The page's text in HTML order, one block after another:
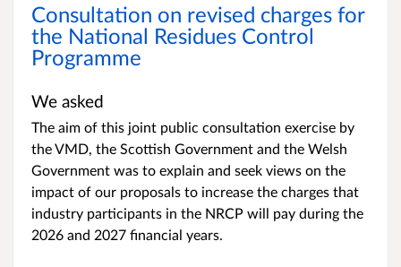
Consultation on revised charges for
the National Residues Control
Programme
We asked
The aim of this joint public consultation exercise by
the VMD, the Scottish Government and the Welsh
Government was to explain and seek views on the
impact of our proposals to increase the charges that
industry participants in the NRCP will pay during the
2026 and 2027 financial years.